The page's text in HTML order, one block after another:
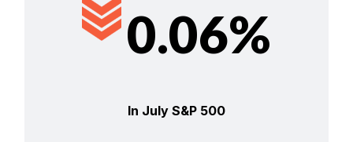
0.06%
In July S&P 500